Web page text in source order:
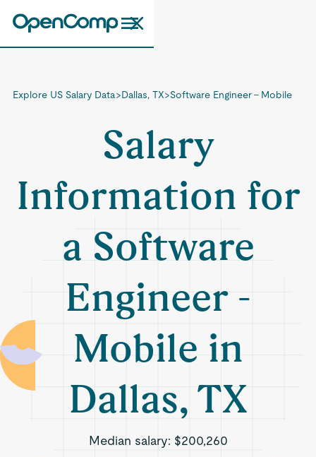
Explore US Salary Data>Dallas, TX>Software Engineer - Mobile
Salary
Information for
a Software
Engineer -
Mobile in
Dallas, TX
Median salary: $200,260